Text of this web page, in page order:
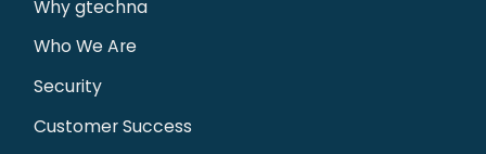
Why gtechna
Who We Are
Security
Customer Success